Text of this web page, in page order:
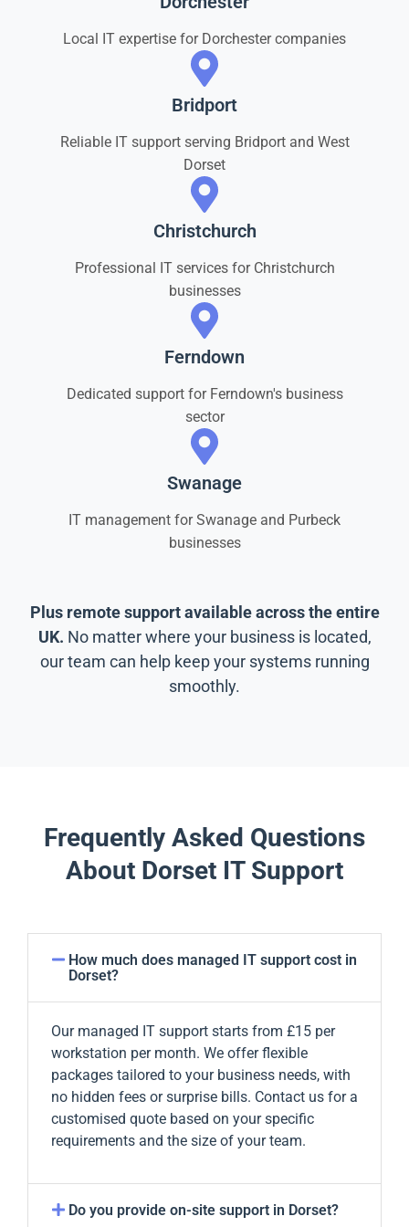
Local IT expertise for Dorchester companies
Bridport
Reliable IT support serving Bridport and West
Dorset
Christchurch
Professional IT services for Christchurch
businesses
Ferndown
Dedicated support for Ferndown's business
sector
Swanage
IT management for Swanage and Purbeck
businesses
Plus remote support available across the entire
UK. No matter where your business is located,
our team can help keep your systems running
smoothly.
Frequently Asked Questions
About Dorset IT Support
How much does managed IT support cost in
Dorset?
Our managed IT support starts from £15 per
workstation per month. We offer flexible
packages tailored to your business needs, with
no hidden fees or surprise bills. Contact us for a
customised quote based on your specific
requirements and the size of your team.
Do you provide on-site support in Dorset?